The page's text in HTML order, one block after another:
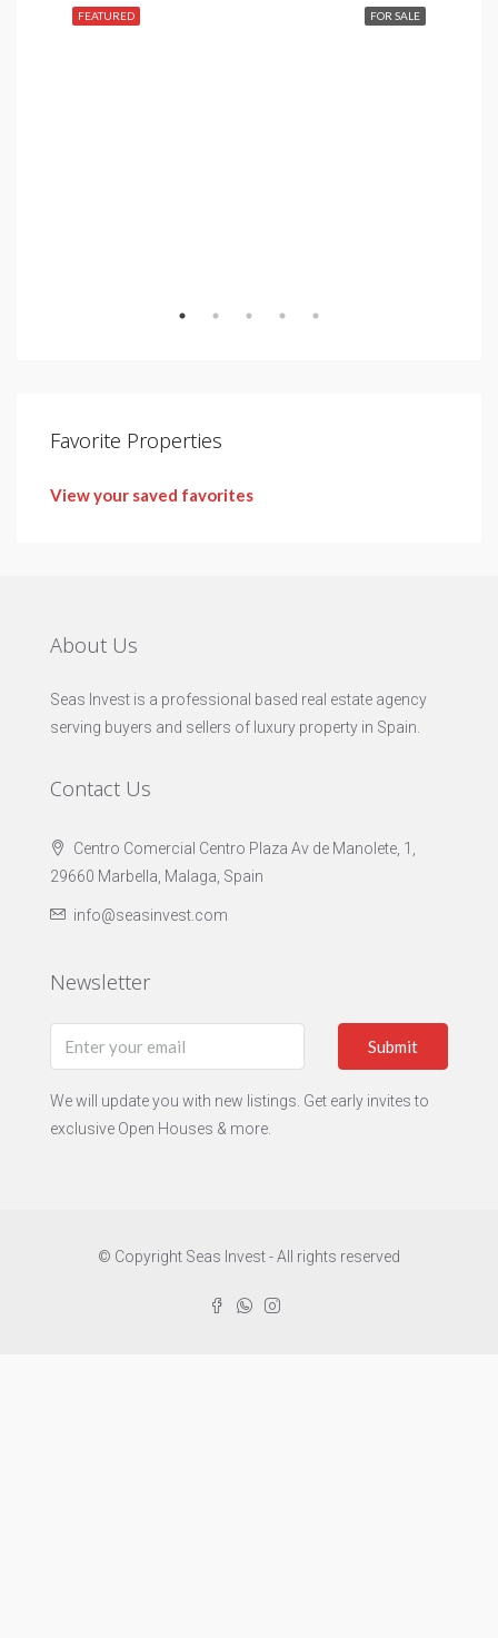
FOR SALE
FEATURED
Favorite Properties
View your saved favorites
About Us
Seas Invest is a professional based real estate agency
serving buyers and sellers of luxury property in Spain.
Contact Us
Centro Comercial Centro Plaza Av de Manolete, 1,
29660 Marbella, Malaga, Spain
info@seasinvest.com
Newsletter
Submit
We will update you with new listings. Get early invites to
exclusive Open Houses & more.
© Copyright Seas Invest - All rights reserved